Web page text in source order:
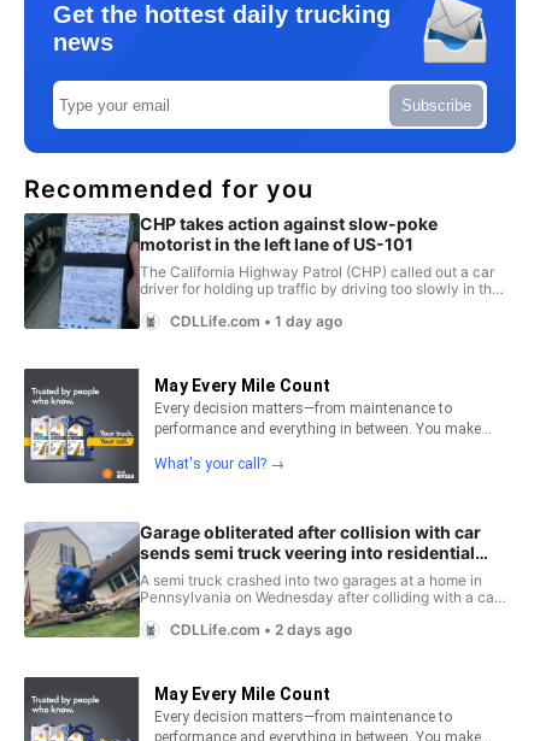
Get the hottest daily trucking
news